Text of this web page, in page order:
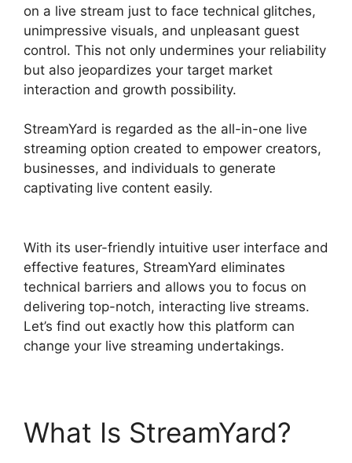
on a live stream just to face technical glitches,
unimpressive visuals, and unpleasant guest
control. This not only undermines your reliability
but also jeopardizes your target market
interaction and growth possibility.
StreamYard is regarded as the all-in-one live
streaming option created to empower creators,
businesses, and individuals to generate
captivating live content easily.
With its user-friendly intuitive user interface and
effective features, StreamYard eliminates
technical barriers and allows you to focus on
delivering top-notch, interacting live streams.
Let’s find out exactly how this platform can
change your live streaming undertakings.
What Is StreamYard?